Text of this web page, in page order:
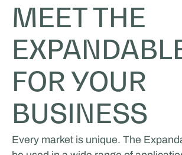
MEET THE
FOR YOUR
BUSINESS
Every market is unique. The